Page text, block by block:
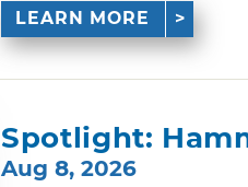
LEARN MORE
Spotlight:
Aug 8, 2026